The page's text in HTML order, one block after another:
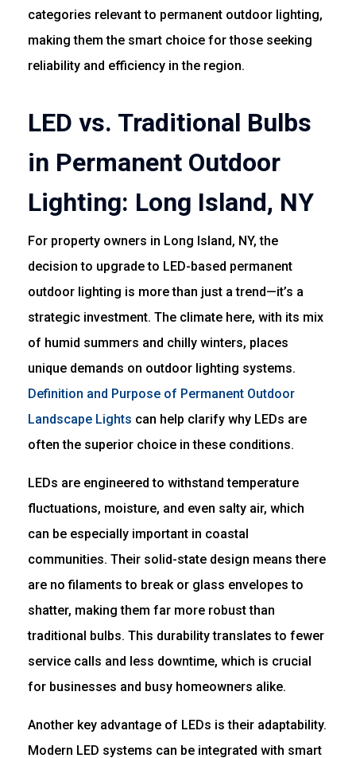
categories relevant to permanent outdoor lighting,
making them the smart choice for those seeking
reliability and efficiency in the region.
LED vs. Traditional Bulbs
in Permanent Outdoor
Lighting: Long Island, NY
For property owners in Long Island, NY, the
decision to upgrade to LED-based permanent
outdoor lighting is more than just a trend—it’s a
strategic investment. The climate here, with its mix
of humid summers and chilly winters, places
unique demands on outdoor lighting systems.
Definition and Purpose of Permanent Outdoor
Landscape Lights can help clarify why LEDs are
often the superior choice in these conditions.
LEDs are engineered to withstand temperature
fluctuations, moisture, and even salty air, which
can be especially important in coastal
communities. Their solid-state design means there
are no filaments to break or glass envelopes to
shatter, making them far more robust than
traditional bulbs. This durability translates to fewer
service calls and less downtime, which is crucial
for businesses and busy homeowners alike.
Another key advantage of LEDs is their adaptability.
Modern LED systems can be integrated with smart